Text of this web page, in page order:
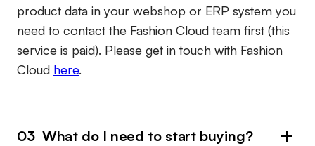
product data in your webshop or ERP system you
need to contact the Fashion Cloud team first (this
service is paid). Please get in touch with Fashion
Cloud here.
03 What do I need to start buying?